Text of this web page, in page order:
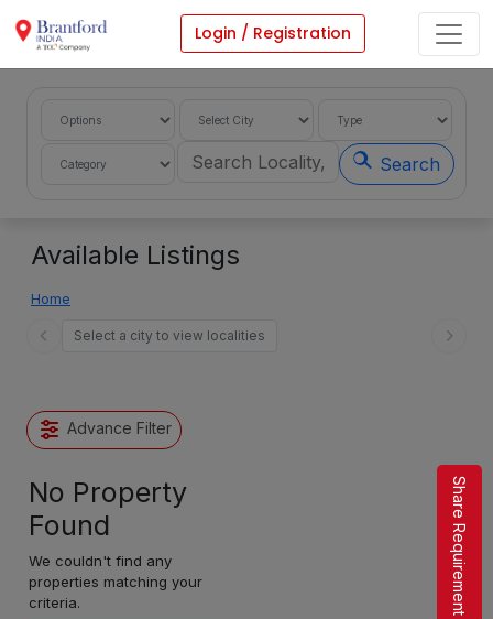
Login / Registration
Search
Available Listings
Home
Select a city to view localities
Advance Filter
No Property
Found
We couldn't find any
properties matching your
criteria.
Share Requirement